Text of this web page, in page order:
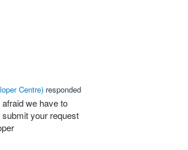
Centre) responded
we have to
your request